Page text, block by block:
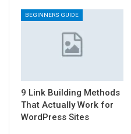
BEGINNERS GUIDE
9 Link Building Methods
That Actually Work for
WordPress Sites